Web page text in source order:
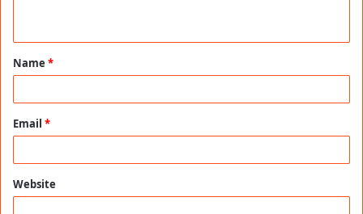
t
*
Name *
Email *
Website